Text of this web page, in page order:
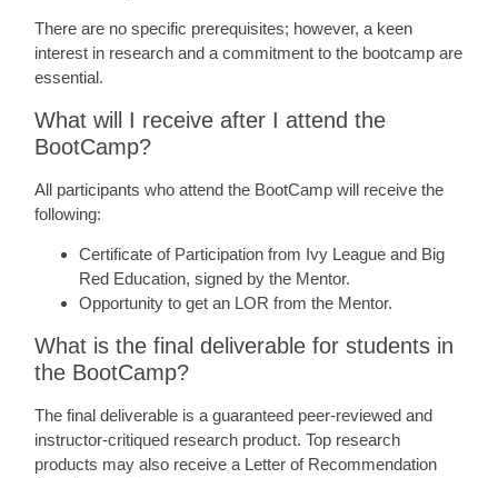
There are no specific prerequisites; however, a keen
interest in research and a commitment to the bootcamp are
essential.
What will I receive after I attend the
BootCamp?
All participants who attend the BootCamp will receive the
following:
Certificate of Participation from Ivy League and Big
Red Education, signed by the Mentor.
Opportunity to get an LOR from the Mentor.
What is the final deliverable for students in
the BootCamp?
The final deliverable is a guaranteed peer-reviewed and
instructor-critiqued research product. Top research
products may also receive a Letter of Recommendation